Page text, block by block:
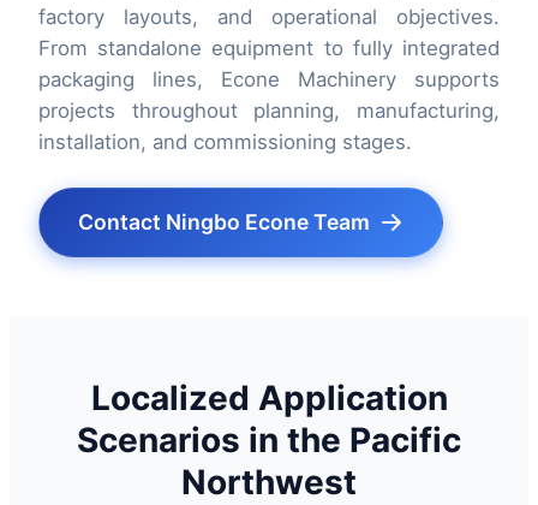
factory layouts, and operational objectives.
From standalone equipment to fully integrated
packaging lines, Econe Machinery supports
projects throughout planning, manufacturing,
installation, and commissioning stages.
Contact Ningbo Econe Team
Localized Application
Scenarios in the Pacific
Northwest